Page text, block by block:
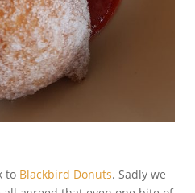
to Blackbird Donuts. Sadly we